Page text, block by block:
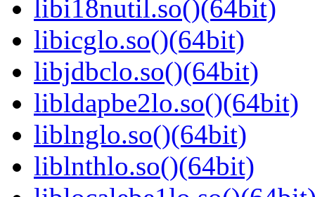
libi18nutil.so()(64bit)
libicglo.so()(64bit)
libjdbclo.so()(64bit)
libldapbe2lo.so()(64bit)
liblnglo.so()(64bit)
liblnthlo.so()(64bit)